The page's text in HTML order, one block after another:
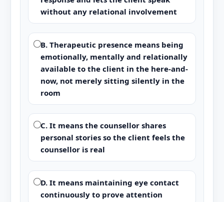
without any relational involvement
B. Therapeutic presence means being
emotionally, mentally and relationally
available to the client in the here-and-
now, not merely sitting silently in the
room
C. It means the counsellor shares
personal stories so the client feels the
counsellor is real
D. It means maintaining eye contact
continuously to prove attention